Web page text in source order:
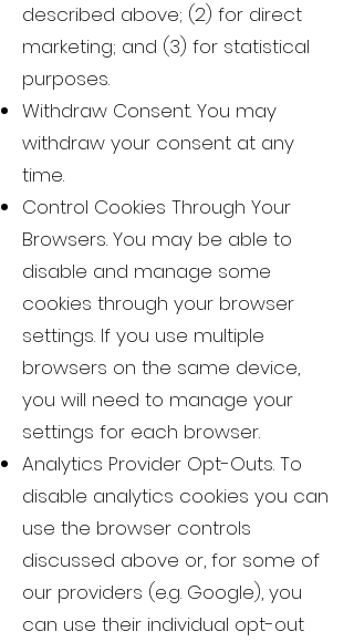
described above; (2) for direct
marketing; and (3) for statistical
purposes.
Withdraw Consent. You may
withdraw your consent at any
time.
Control Cookies Through Your
Browsers. You may be able to
disable and manage some
cookies through your browser
settings. If you use multiple
browsers on the same device,
you will need to manage your
settings for each browser.
Analytics Provider Opt-Outs. To
disable analytics cookies you can
use the browser controls
discussed above or, for some of
our providers (e.g. Google), you
can use their individual opt-out